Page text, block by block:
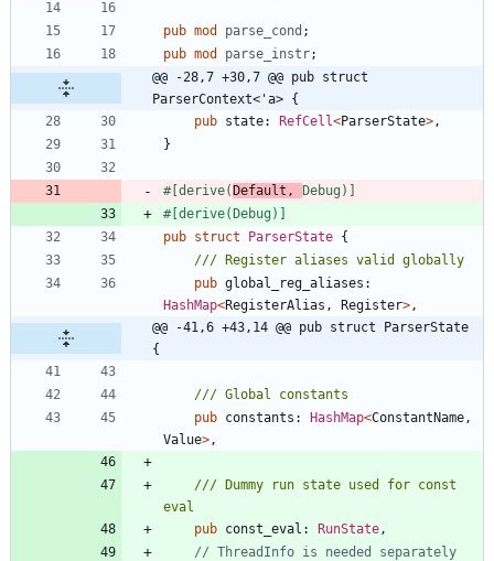
pub mod parse_cond ;
pub mod parse_instr;
@@ -28,7 +30,7 @@ pub struct
ParserContext<'a> {
pub state: RefCell<ParserState> ,
}
#[derive(Default, Debug) ]
#[derive(Debug) ]
pub struct ParserState {
pub global_reg_aliases
HashMap<RegisterAlias , Register> ,
@@ -41,6 +43,14 @@ pub struct ParserState
{
pub constants : HashMap<ConstantName ,
Value> ,
/// Dummy run state used for const
pub const_eval : RunState ,
// ThreadInfo is needed separately